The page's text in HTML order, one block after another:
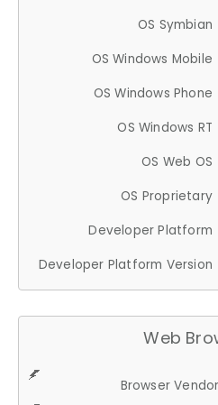
OS Symbian
OS Windows Mobile
OS Windows Phone
OS Windows RT
OS Web OS
OS Proprietary
Developer Platform
Developer Platform Version
Web
Browser Vendor